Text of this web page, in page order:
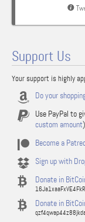
Support Us
Your support is highly
Do your
Use PayPal to
custom amount)
Become a
Sign up with
Donate in
Donate in